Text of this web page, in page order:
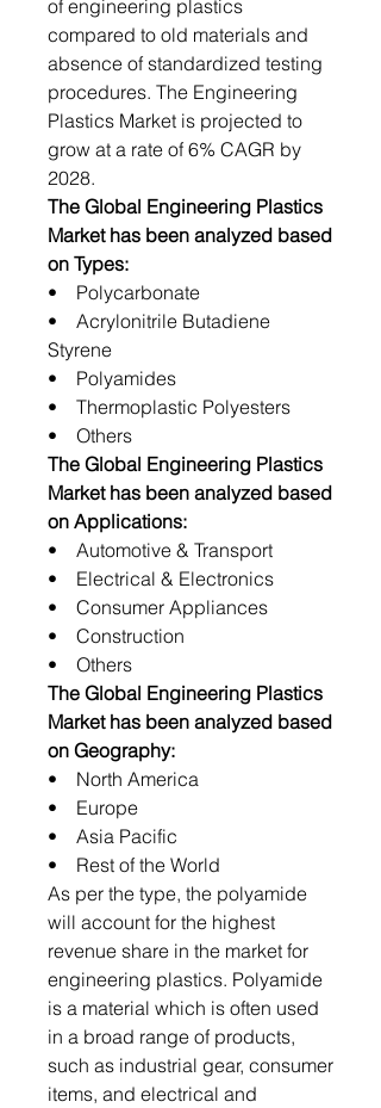
of engineering plastics
compared to old materials and
absence of standardized testing
procedures. The Engineering
Plastics Market is projected to
grow at a rate of 6% CAGR by
2028.
The Global Engineering Plastics
Market has been analyzed based
on Types:
• Polycarbonate
• Acrylonitrile Butadiene
Styrene
• Polyamides
• Thermoplastic Polyesters
• Others
The Global Engineering Plastics
Market has been analyzed based
on Applications:
• Automotive & Transport
• Electrical & Electronics
• Consumer Appliances
• Construction
• Others
The Global Engineering Plastics
Market has been analyzed based
on Geography:
• North America
• Europe
• Asia Pacific
• Rest of the World
As per the type, the polyamide
will account for the highest
revenue share in the market for
engineering plastics. Polyamide
is a material which is often used
in a broad range of products,
such as industrial gear, consumer
items, and electrical and